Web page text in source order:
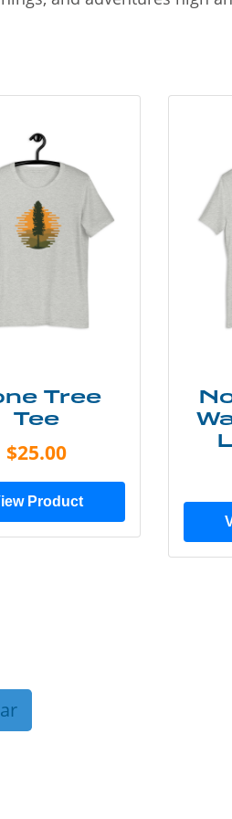
Tree
Tee
$25.00
Product